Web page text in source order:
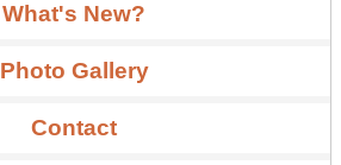
What's New?
Photo Gallery
Contact